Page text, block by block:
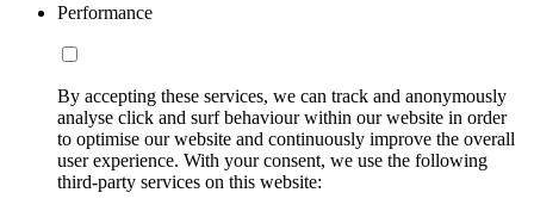
Performance
By accepting these services, we can track and anonymously
analyse click and surf behaviour within our website in order
to optimise our website and continuously improve the overall
user experience. With your consent, we use the following
third-party services on this website: